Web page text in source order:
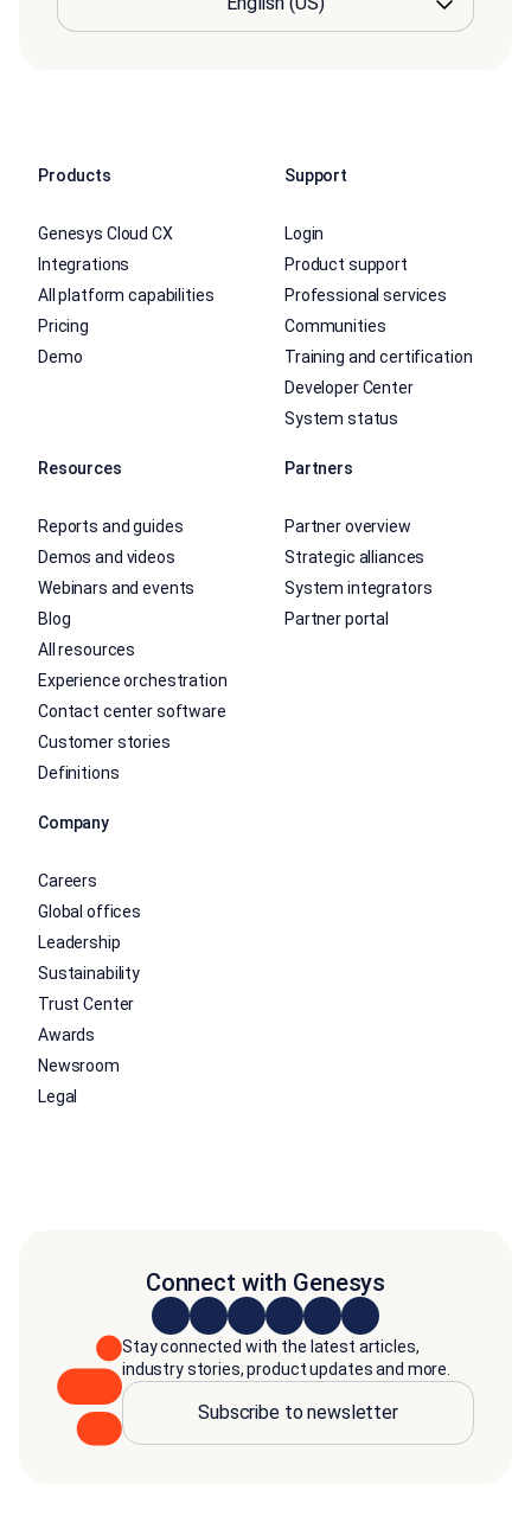
Products
Genesys Cloud CX
Integrations
All platform capabilities
Pricing
Demo
Support
Login
Product support
Professional services
Communities
Training and certification
Developer Center
System status
Resources
Reports and guides
Demos and videos
Webinars and events
Blog
All resources
Experience orchestration
Contact center software
Customer stories
Definitions
Partners
Partner overview
Strategic alliances
System integrators
Partner portal
Company
Careers
Global offices
Leadership
Sustainability
Trust Center
Awards
Newsroom
Legal
Connect with Genesys
Stay connected with the latest articles,
industry stories, product updates and more.
Subscribe to newsletter